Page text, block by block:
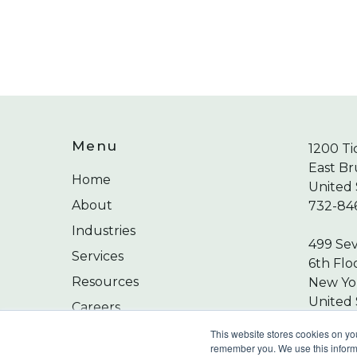
This website stores cookies on
remember you. We use this
Menu
Home
About
Industries
Services
Resources
Careers
1200
East
United
732-
499
6th
New
United